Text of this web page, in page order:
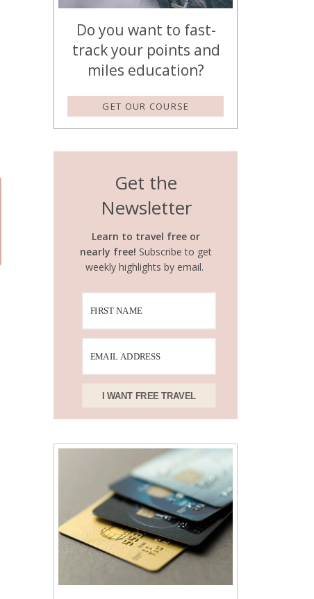
Get the
Newsletter
GET OUR COURSE
Learn to travel free or
nearly free! Subscribe to get
weekly highlights by email.
Do you want to fast-
track your points and
miles education?
I WANT FREE TRAVEL